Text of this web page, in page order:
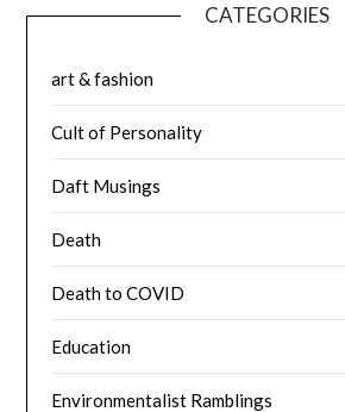
CATEGORIES
art & fashion
Cult of Personality
Daft Musings
Death
Death to COVID
Education
Environmentalist Ramblings